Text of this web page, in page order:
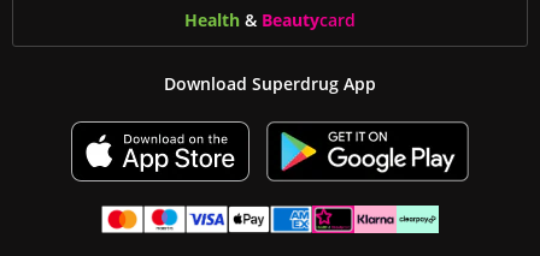
Health & Beautycard
Download Superdrug App